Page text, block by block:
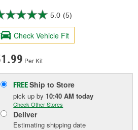
5.0 (5)
Check Vehicle Fit
Per Kit
FREEShip to Store
pick upby 10:40 AM today
Check Other Stores
Deliver
Estimating shipping date